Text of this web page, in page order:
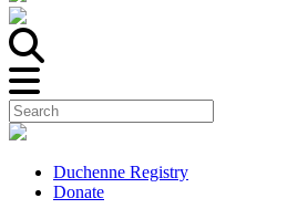
Duchenne Registry
Donate